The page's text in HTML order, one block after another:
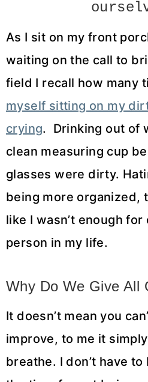
As I sit on my front
waiting on the call to
field I recall how many
myself sitting on my
crying. Drinking out of
clean measuring cup
glasses were dirty.
being more organized,
like I wasn’t enough
person in my life.
Why Do We Give All
It doesn’t mean you
improve, to me it
breathe. I don’t have